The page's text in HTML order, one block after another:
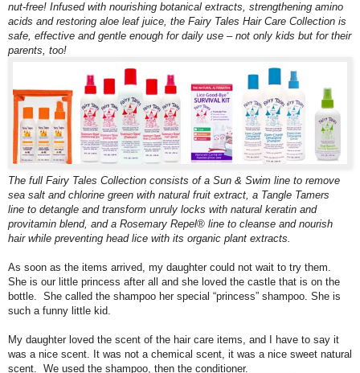
nut-free! Infused with nourishing botanical extracts, strengthening amino
acids and restoring aloe leaf juice, the Fairy Tales Hair Care Collection is
safe, effective and gentle enough for daily use – not only kids but for their
parents, too!
The full Fairy Tales Collection consists of a Sun & Swim line to remove
sea salt and chlorine green with natural fruit extract, a Tangle Tamers
line to detangle and transform unruly locks with natural keratin and
provitamin blend, and a Rosemary Repel® line to cleanse and nourish
hair while preventing head lice with its organic plant extracts.
As soon as the items arrived, my daughter could not wait to try them.
She is our little princess after all and she loved the castle that is on the
bottle. She called the shampoo her special “princess” shampoo. She is
such a funny little kid.
My daughter loved the scent of the hair care items, and I have to say it
was a nice scent. It was not a chemical scent, it was a nice sweet natural
scent. We used the shampoo, then the conditioner.